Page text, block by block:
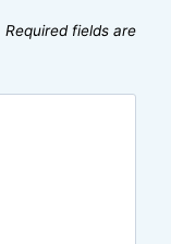
Required fields are